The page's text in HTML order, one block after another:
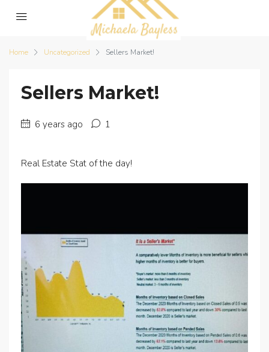
Home Uncategorized Sellers Market!
Sellers Market!
6 years ago 1
Real Estate Stat of the day!